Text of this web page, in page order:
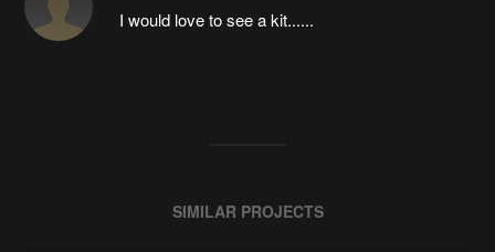
I would love to see a kit......
SIMILAR PROJECTS